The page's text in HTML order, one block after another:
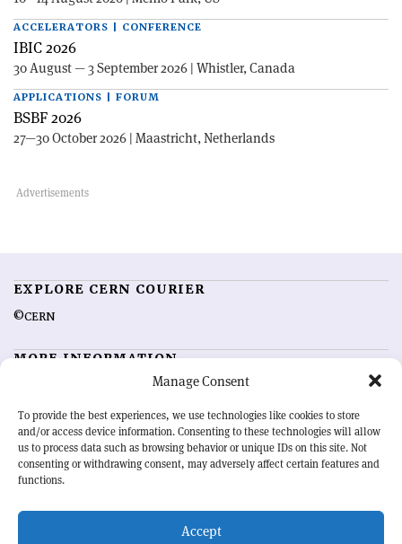
Manage Consent
To provide the best experiences, we use technologies like cookies to store
and/or access device information. Consenting to these technologies will allow
us to process data such as browsing behavior or unique IDs on this site. Not
consenting or withdrawing consent, may adversely affect certain features and
functions.
Accept
ACCELERATORS | CONFERENCE
IBIC 2026
30 August — 3 September 2026 | Whistler, Canada
APPLICATIONS | FORUM
BSBF 2026
27—30 October 2026 | Maastricht, Netherlands
EXPLORE CERN COURIER
©CERN
MORE INFORMATION
Advertising options
Feedback
Sign up for alerting
OUR MISSION
physics community. Highlighting the latest research and project
developments from around the world,CERN Courier